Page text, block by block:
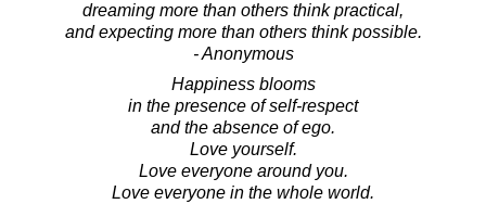
dreaming more than others think practical,
and expecting more than others think possible.
- Anonymous
Happiness blooms
in the presence of self-respect
and the absence of ego.
Love yourself.
Love everyone around you.
Love everyone in the whole world.